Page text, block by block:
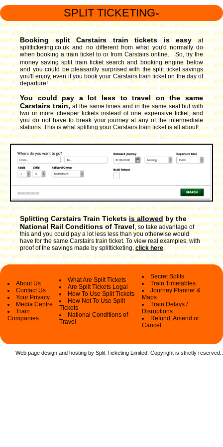
SPLIT TICKETING ™
Booking split Carstairs train tickets is easy
at
splitticketing.co.uk and no different from what you'd normally do
when booking a train ticket to or from Carstairs online. So, try the
money saving split train ticket search and booking engine below
and you could be pleasantly surprised with the split ticket savings
you'll enjoy, even if you book your Carstairs train ticket on the day of
departure!
You could pay a lot less to travel on the same
Carstairs train, at the same times and in the same seat but with
two or more cheaper tickets instead of one expensive ticket, and
you do not have to break your journey at any of the intermediate
stations. This is what splitting your Carstairs train ticket is all about!
Splitting Carstairs Train Ticketsis allowedby the
National Rail Conditions of Travel,so take advantage of
this and you could pay a lot less less than you otherwise would
have for the same Carstairs train ticket. To view real examples, with
proof of the savings made by splitticketing,click here.
About Us
Contact Us
Your Privacy
Media Centre
Train
Companies
What Are Split Tickets
Are Split Tickets Legal
How To Use Split Tickets
How Not To Use Split
Tickets
National Conditions of
Travel
Secret Splits
Train Timetables
Journey Planner &
Maps
Train Delays /
Disruptions
Refund, Amend or
Cancel
Web page design and hosting by Split Ticketing Limited. Copyright is strictly reserved.